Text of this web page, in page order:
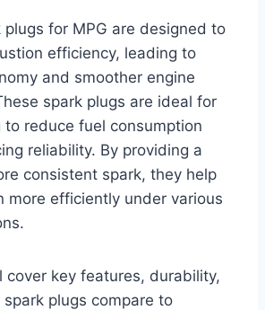
for MPG are designed to
efficiency, leading to
and smoother engine
spark plugs are ideal for
to reduce fuel consumption
reliability. By providing a
consistent spark, they help
more efficiently under various
cover key features, durability,
plugs compare to